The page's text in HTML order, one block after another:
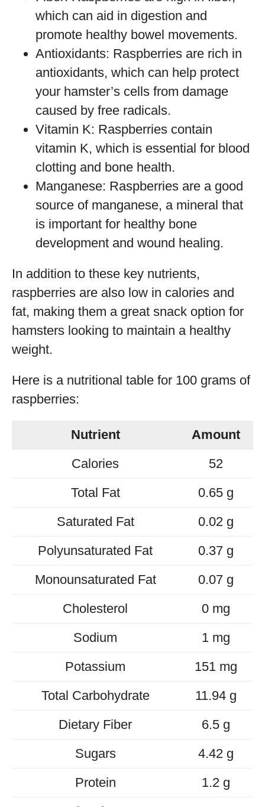
which can aid in digestion and
promote healthy bowel movements.
Antioxidants: Raspberries are rich in
antioxidants, which can help protect
your hamster’s cells from damage
caused by free radicals.
Vitamin K: Raspberries contain
vitamin K, which is essential for blood
clotting and bone health.
Manganese: Raspberries are a good
source of manganese, a mineral that
is important for healthy bone
development and wound healing.
In addition to these key nutrients,
raspberries are also low in calories and
fat, making them a great snack option for
hamsters looking to maintain a healthy
weight.
Here is a nutritional table for 100 grams of
raspberries:
Nutrient
Amount
Calories
52
Total Fat
0.65 g
Saturated Fat
0.02 g
Polyunsaturated Fat
0.37 g
Monounsaturated Fat
0.07 g
Cholesterol
0 mg
Sodium
1 mg
Potassium
151 mg
Total Carbohydrate
11.94 g
Dietary Fiber
6.5 g
Sugars
4.42 g
Protein
1.2 g